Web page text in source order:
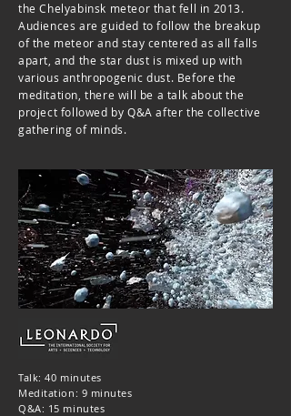
the Chelyabinsk meteor that fell in 2013.
Audiences are guided to follow the breakup
of the meteor and stay centered as all falls
apart, and the star dust is mixed up with
various anthropogenic dust. Before the
meditation, there will be a talk about the
project followed by Q&A after the collective
gathering of minds.
Talk: 40 minutes
Meditation: 9 minutes
Q&A: 15 minutes